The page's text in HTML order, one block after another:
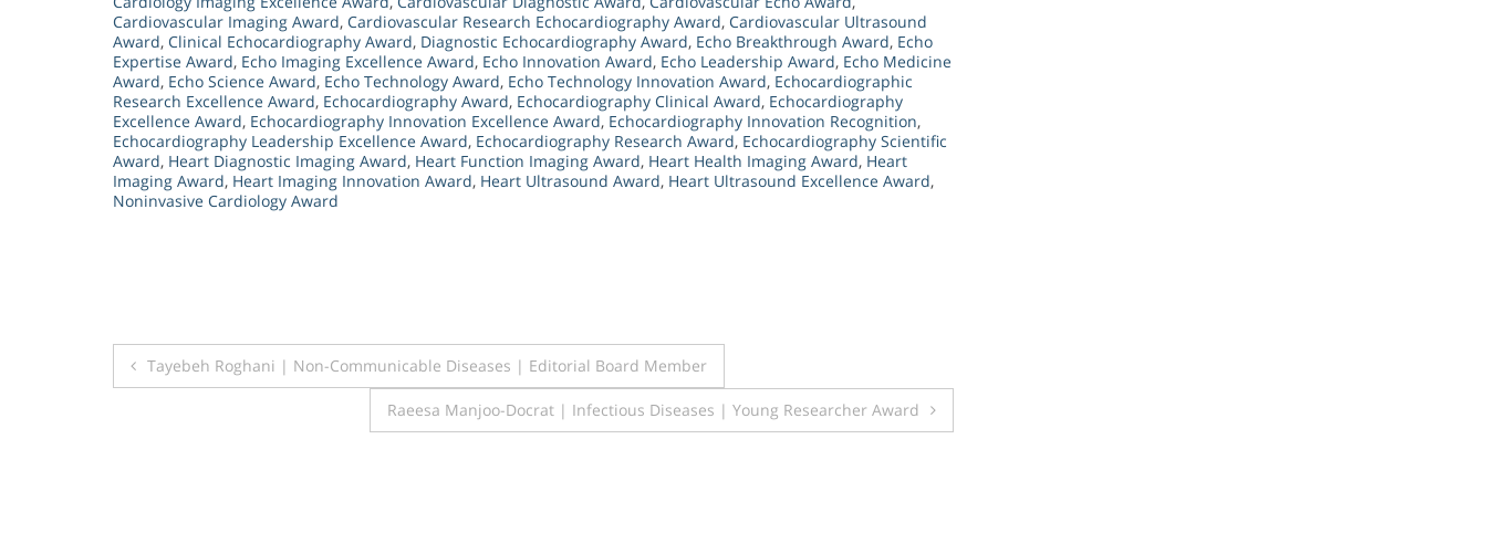
Cardiovascular Imaging Award, Cardiovascular Research Echocardiography Award, Cardiovascular Ultrasound
Award, Clinical Echocardiography Award, Diagnostic Echocardiography Award, Echo Breakthrough Award, Echo
Expertise Award, Echo Imaging Excellence Award, Echo Innovation Award, Echo Leadership Award, Echo Medicine
Award, Echo Science Award, Echo Technology Award, Echo Technology Innovation Award, Echocardiographic
Research Excellence Award, Echocardiography Award, Echocardiography Clinical Award, Echocardiography
Excellence Award, Echocardiography Innovation Excellence Award, Echocardiography Innovation Recognition,
Echocardiography Leadership Excellence Award, Echocardiography Research Award, Echocardiography Scientific
Award, Heart Diagnostic Imaging Award, Heart Function Imaging Award, Heart Health Imaging Award, Heart
Imaging Award, Heart Imaging Innovation Award, Heart Ultrasound Award, Heart Ultrasound Excellence Award,
Noninvasive Cardiology Award
Post
Tayebeh Roghani | Non-Communicable Diseases | Editorial Board Member
Raeesa Manjoo-Docrat | Infectious Diseases | Young Researcher Award